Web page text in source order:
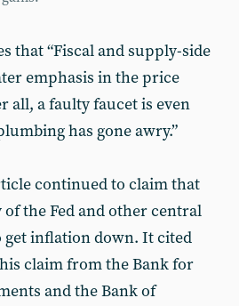
that “Fiscal and supply-side
emphasis in the price
all, a faulty faucet is even
has gone awry.”
continued to claim that
the Fed and other central
get inflation down. It cited
claim from the Bank for
and the Bank of